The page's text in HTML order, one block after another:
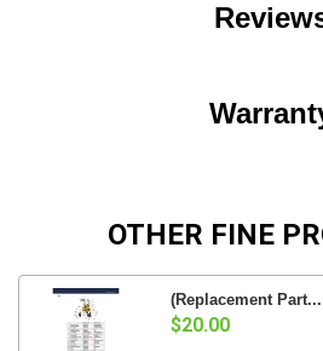
OTHER FINE
(Replacement Part...
$20.00